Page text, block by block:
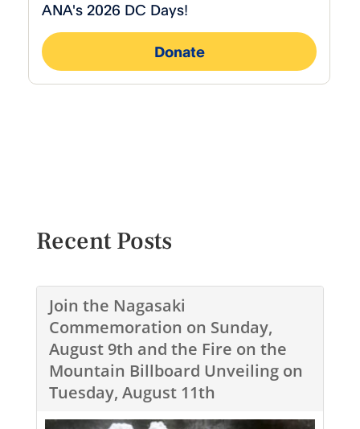
Recent Posts
Join the Nagasaki
Commemoration on Sunday,
August 9th and the Fire on the
Mountain Billboard Unveiling on
Tuesday, August 11th